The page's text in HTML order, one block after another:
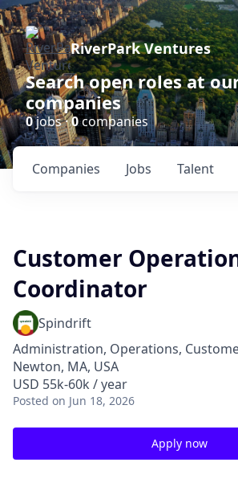
RiverPark Ventures
Search open roles at
companies
0jobs ·0companies
Jobs
Companies Talent
Customer
Coordinator
Spindrift
Administration, Operations,
Newton, MA, USA
USD 55k-60k / year
Posted on Jun 18, 2026
Apply now